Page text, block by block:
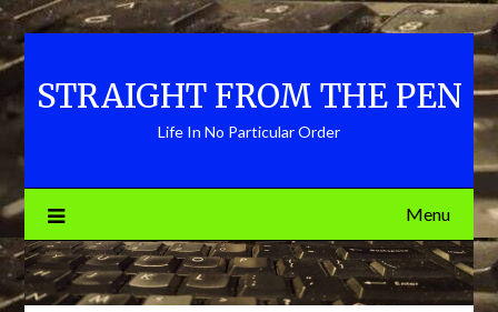
Skip
to
content
STRAIGHT FROM THE PEN
Life In No Particular Order
Menu